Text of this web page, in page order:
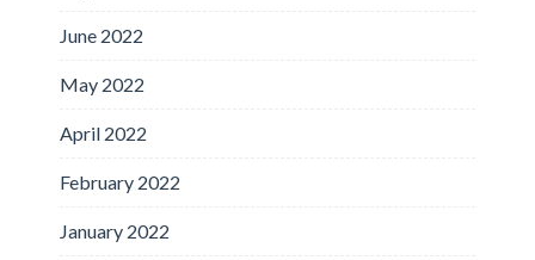
June 2022
May 2022
April 2022
February 2022
January 2022